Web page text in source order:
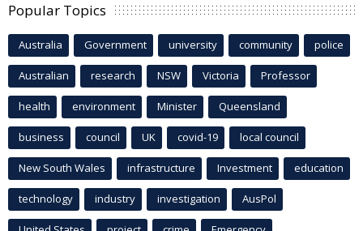
Popular Topics
Australia Government university community police
Australian research NSW Victoria Professor
health environment Minister Queensland
business council UK covid-19 local council
New South Wales infrastructure Investment education
technology industry investigation AusPol